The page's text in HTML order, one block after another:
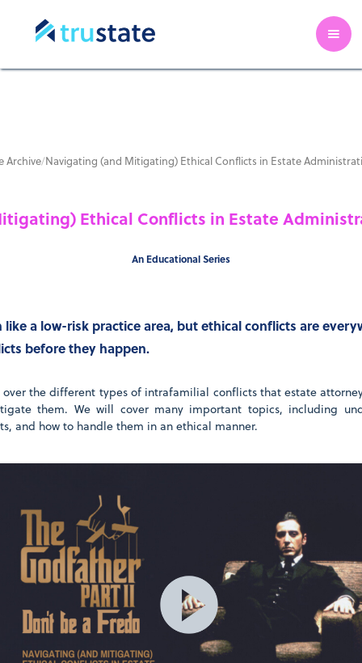
Archive/Navigating (and Mitigating) Ethical Conflicts in Estate
Ethical Conflicts in Estate
An Educational Series
like a low-risk practice area, but ethical conflicts are
before they happen.
the different types of intrafamilial conflicts that estate
them. We will cover many important topics, including
and how to handle them in an ethical manner.